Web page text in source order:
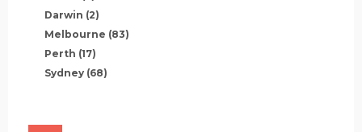
Darwin (2)
Melbourne (83)
Perth (17)
Sydney (68)